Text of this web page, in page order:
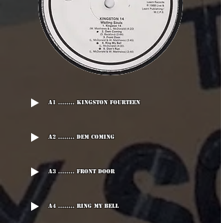
A1 ........ Kingston Fourteen
A2 ........ Dem Coming
A3 ........ Front Door
A4 ........ Ring My Bell